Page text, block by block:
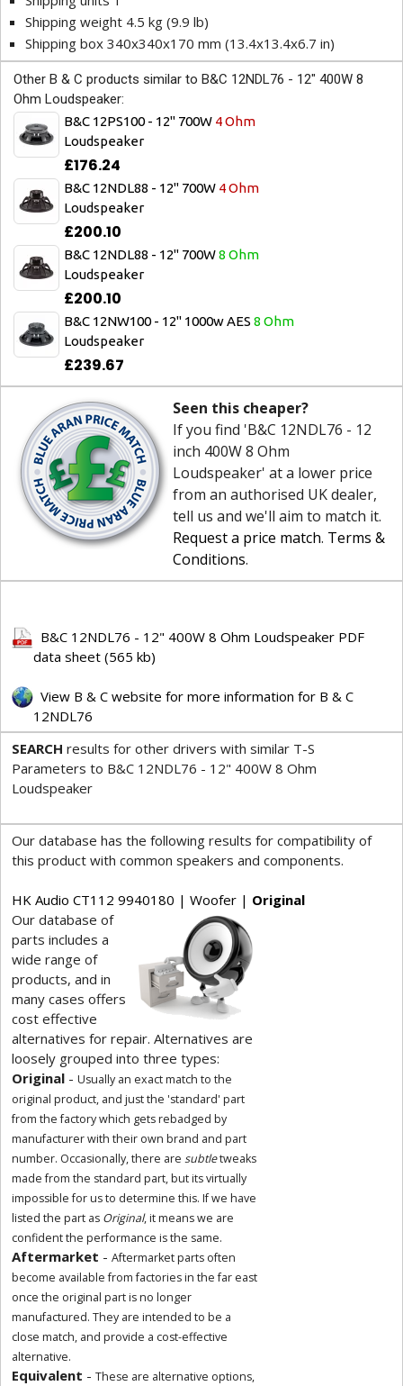
Shipping weight 4.5 kg (9.9 lb)
Shipping box 340x340x170 mm (13.4x13.4x6.7 in)
Other B & C products similar to B&C 12NDL76 - 12" 400W 8
Ohm Loudspeaker:
B&C 12PS100 - 12" 700W 4 Ohm
Loudspeaker
£176.24
B&C 12NDL88 - 12" 700W 4 Ohm
Loudspeaker
£200.10
B&C 12NDL88 - 12" 700W8 Ohm
Loudspeaker
£200.10
B&C 12NW100 - 12" 1000w AES 8 Ohm
Loudspeaker
£239.67
Seen this cheaper?
If you find 'B&C 12NDL76 - 12
inch 400W 8 Ohm
Loudspeaker' at a lower price
from an authorised UK dealer,
tell us and we'll aim to match it.
Request a price match. Terms &
Conditions.
B&C 12NDL76 - 12" 400W 8 Ohm Loudspeaker PDF
data sheet (565 kb)
View B & C website for more information for B & C
12NDL76
SEARCH results for other drivers with similar T-S
Parameters to B&C 12NDL76 - 12" 400W 8 Ohm
Loudspeaker
Our database has the following results for compatibility of
this product with common speakers and components.
HK Audio CT112 9940180 | Woofer | Original
Our database of
parts includes a
wide range of
products, and in
many cases offers
cost effective
alternatives for repair. Alternatives are
loosely grouped into three types:
Original - Usually an exact match to the
original product, and just the 'standard' part
from the factory which gets rebadged by
manufacturer with their own brand and part
number. Occasionally, there are subtletweaks
made from the standard part, but its virtually
impossible for us to determine this. If we have
listed the part as Original, it means we are
confident the performance is the same.
Aftermarket - Aftermarket parts often
become available from factories in the far east
once the original part is no longer
manufactured. They are intended to be a
close match, and provide a cost-effective
alternative.
Equivalent - These are alternative options,